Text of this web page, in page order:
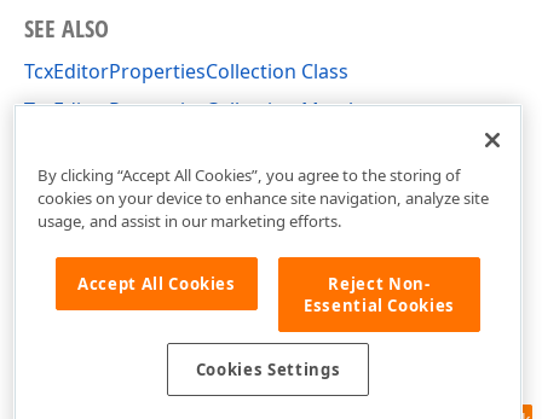
SEE ALSO
TcxEditorPropertiesCollection Class
TcxEditorPropertiesCollection Members
By clicking “Accept All Cookies”, you agree to the storing of
cookies on your device to enhance site navigation, analyze site
usage, and assist in our marketing efforts.
Accept All Cookies
Reject Non-
Essential Cookies
Cookies Settings